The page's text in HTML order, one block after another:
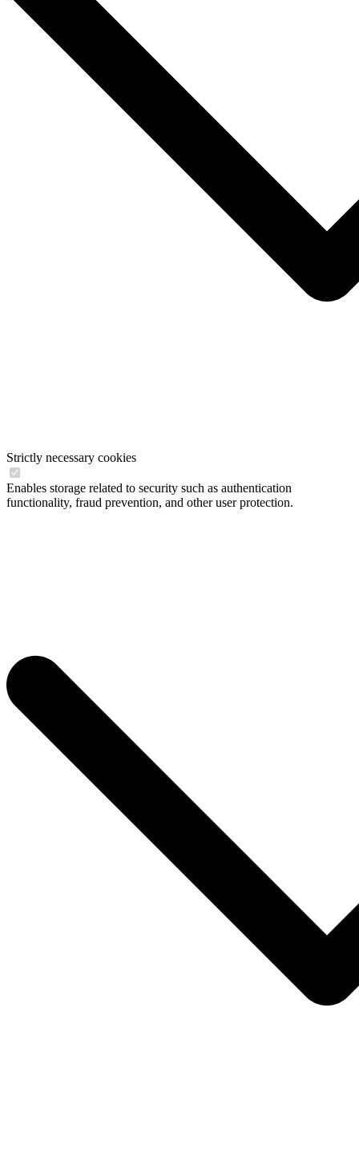
Strictly necessary cookies
Enables storage related to security such as authentication
functionality, fraud prevention, and other user protection.